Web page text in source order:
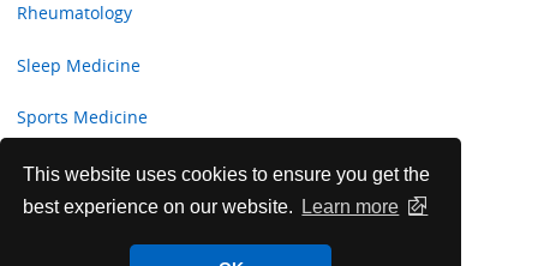
This website uses cookies to ensure you get the
best experience on our website.
Learn more
Rheumatology
Sleep Medicine
Sports Medicine
Transplant Hepatology
Women’s Health